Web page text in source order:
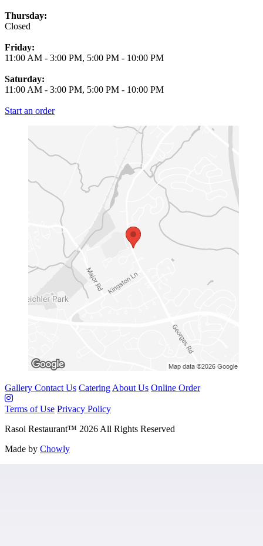
Thursday:
Closed
Friday:
11:00 AM - 3:00 PM, 5:00 PM - 10:00 PM
Saturday:
11:00 AM - 3:00 PM, 5:00 PM - 10:00 PM
Start an order
Gallery Contact Us Catering About Us Online Order
Terms of Use Privacy Policy
Rasoi Restaurant™ 2026 All Rights Reserved
Made by Chowly